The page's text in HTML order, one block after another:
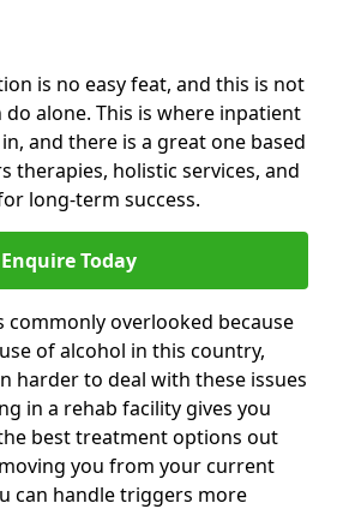
is no easy feat, and this is not
alone. This is where inpatient
and there is a great one based
therapies, holistic services, and
long-term success.
Enquire Today
commonly overlooked because
of alcohol in this country,
harder to deal with these issues
in a rehab facility gives you
best treatment options out
you from your current
can handle triggers more